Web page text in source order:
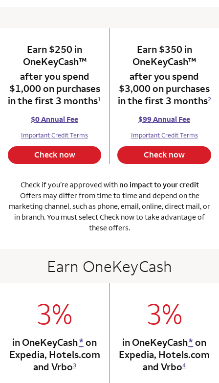
column 1 Onkey card
Earn $250 in
OneKeyCashtrademark
™
after you spend
$1,000 on purchases
in the first 3 months1
$0 Annual Fee
Important Credit Terms
Check now
column 2
Earn $350 in
OneKeyCash™
after you spend
$3,000 on purchases
in the first 3 months2
$99 Annual Fee
Important Credit Terms
Check now
Check if you’re approved with no impact to your credit
Offers may differ from time to time and depend on the
marketing channel, such as phone, email, online, direct mail, or
in branch. You must select Check now to take advantage of
these offers.
Earn OneKeyCash
column 1 Onkey card
3%
in OneKeyCash* on
Expedia, Hotels.com
and Vrbo3
column 2
3%
in OneKeyCash* on
Expedia, Hotels.com
and Vrbo4